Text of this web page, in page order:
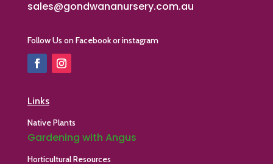
sales@gondwananursery.com.au
Follow Us on Facebook or instagram
Links
Native Plants
Gardening with Angus
Horticultural Resources